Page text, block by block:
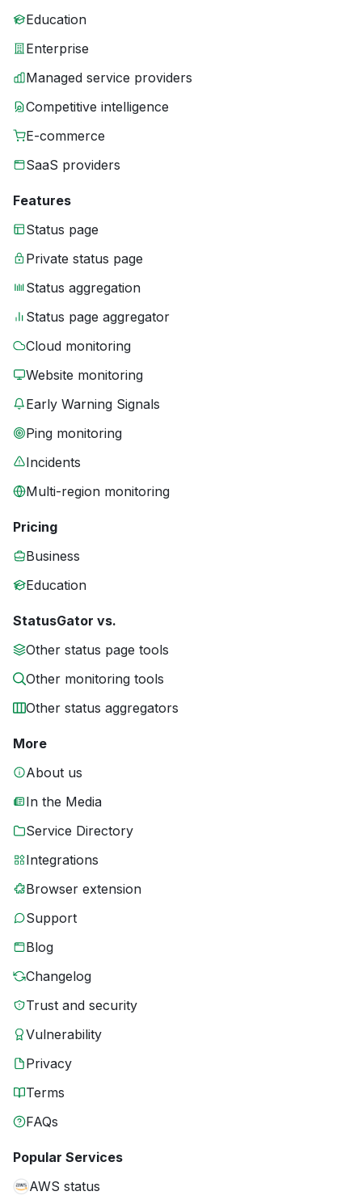
Education
Enterprise
Managed service providers
Competitive intelligence
E-commerce
SaaS providers
Features
Status page
Private status page
Status aggregation
Status page aggregator
Cloud monitoring
Website monitoring
Early Warning Signals
Ping monitoring
Incidents
Multi-region monitoring
Pricing
Business
Education
StatusGator vs.
Other status page tools
Other monitoring tools
Other status aggregators
More
About us
In the Media
Service Directory
Integrations
Browser extension
Support
Blog
Changelog
Trust and security
Vulnerability
Privacy
Terms
FAQs
Popular Services
AWS status